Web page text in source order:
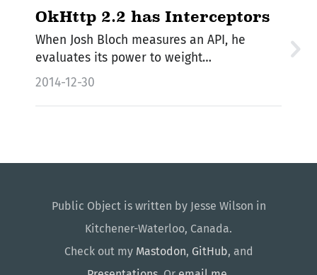
OkHttp 2.2 has Interceptors
When Josh Bloch measures an API, he
evaluates its power to weight…
2014-12-30
Public Object is written by Jesse Wilson in
Kitchener-Waterloo, Canada.
Check out my Mastodon, GitHub, and